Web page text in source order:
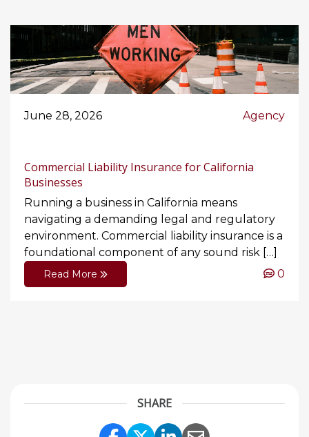
June 28, 2026 Agency
Commercial Liability Insurance for California
Businesses
Running a business in California means
navigating a demanding legal and regulatory
environment. Commercial liability insurance is a
foundational component of any sound risk […]
Read More 0
SHARE